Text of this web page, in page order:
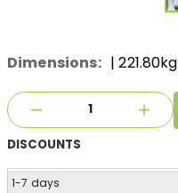
Dimensions: | 221.80kg
DISCOUNTS
1-7 days